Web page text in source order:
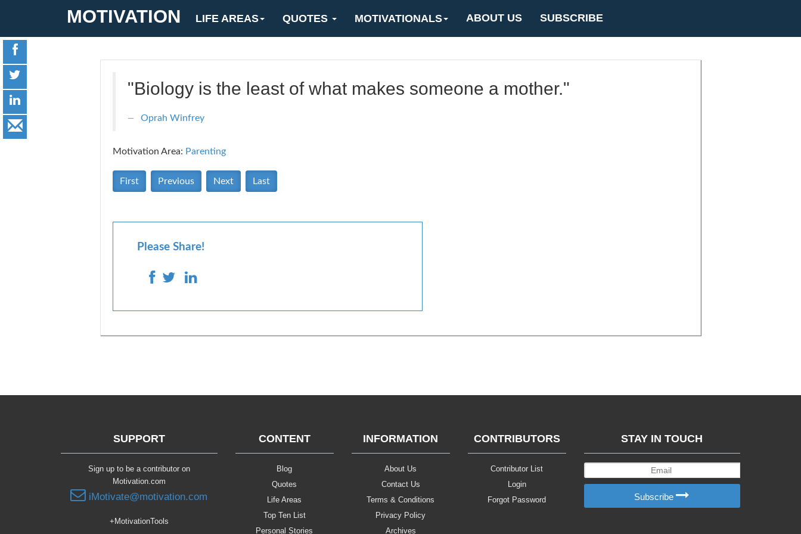
MOTIVATION LIFE AREAS QUOTES MOTIVATIONALS ABOUT US SUBSCRIBE
"Biology is the least of what makes someone a mother."
Oprah Winfrey
Motivation Area: Parenting
First Previous Next Last
Please Share!
SUPPORT
Sign up to be a contributor on
Motivation.com
iMotivate@motivation.com
+MotivationTools
CONTENT
Blog
Quotes
Life Areas
Top Ten List
Personal Stories
INFORMATION
About Us
Contact Us
Terms & Conditions
Privacy Policy
Archives
CONTRIBUTORS
Contributor List
Login
Forgot Password
STAY IN TOUCH
Subscribe